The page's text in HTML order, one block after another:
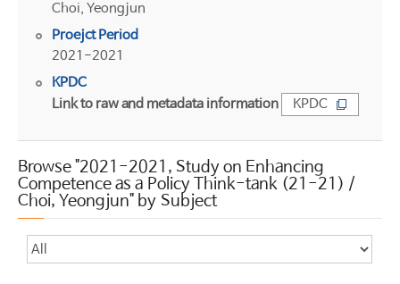
Choi, Yeongjun
Proejct Period
2021-2021
KPDC
Link to raw and metadata information
KPDC
Browse "2021-2021, Study on Enhancing
Competence as a Policy Think-tank (21-21) /
Choi, Yeongjun" by Subject